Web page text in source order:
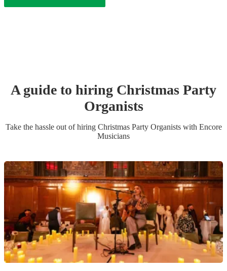
A guide to hiring Christmas Party
Organists
Take the hassle out of hiring Christmas Party Organistswith Encore
Musicians